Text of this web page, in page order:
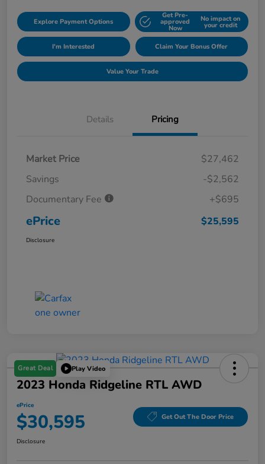
Explore Payment Options
Get Pre-
approved
Now
No impact on
your credit
I'm Interested Claim Your Bonus Offer
Value Your Trade
Details Pricing
Market Price
$27,462
Savings
-$2,562
Documentary Fee
+$695
ePrice $25,595
Disclosure
Great Deal Play Video
2023 Honda Ridgeline RTL AWD
ePrice
$30,595 Get Out The Door Price
Disclosure